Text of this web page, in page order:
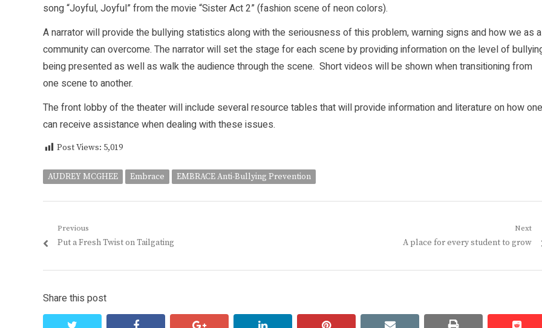
song “Joyful, Joyful” from the movie “Sister Act 2” (fashion scene of neon colors).
A narrator will provide the bullying statistics along with the seriousness of this problem, warning signs and how we as a
community can overcome. The narrator will set the stage for each scene by providing information on the level of
being presented as well as walk the audience through the scene. Short videos will be shown when transitioning from
one scene to another.
The front lobby of the theater will include several resource tables that will provide information and literature on how one
can receive assistance when dealing with these issues.
Post Views: 5,019
AUDREY MCGHEE Embrace EMBRACE Anti-Bullying Prevention
Post
navigation
Previous
Previous
Put a Fresh Twist on Tailgating
Next
Next
A place for every student to grow
Share this post